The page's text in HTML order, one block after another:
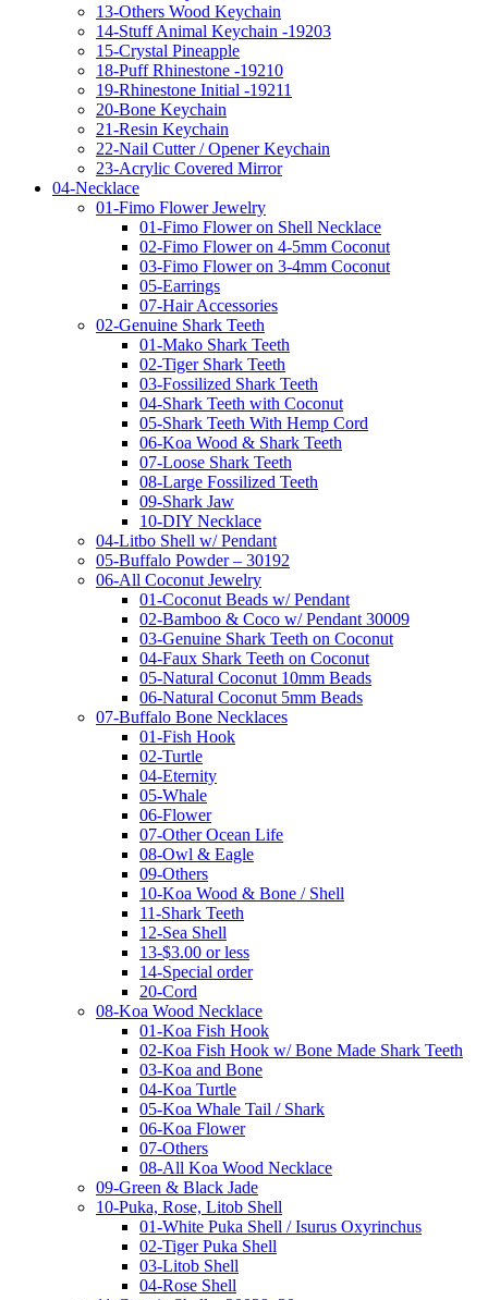
13-Others Wood Keychain
14-Stuff Animal Keychain -19203
15-Crystal Pineapple
18-Puff Rhinestone -19210
19-Rhinestone Initial -19211
20-Bone Keychain
21-Resin Keychain
22-Nail Cutter / Opener Keychain
23-Acrylic Covered Mirror
04-Necklace
01-Fimo Flower Jewelry
01-Fimo Flower on Shell Necklace
02-Fimo Flower on 4-5mm Coconut
03-Fimo Flower on 3-4mm Coconut
05-Earrings
07-Hair Accessories
02-Genuine Shark Teeth
01-Mako Shark Teeth
02-Tiger Shark Teeth
03-Fossilized Shark Teeth
04-Shark Teeth with Coconut
05-Shark Teeth With Hemp Cord
06-Koa Wood & Shark Teeth
07-Loose Shark Teeth
08-Large Fossilized Teeth
09-Shark Jaw
10-DIY Necklace
04-Litbo Shell w/ Pendant
05-Buffalo Powder – 30192
06-All Coconut Jewelry
01-Coconut Beads w/ Pendant
02-Bamboo & Coco w/ Pendant 30009
03-Genuine Shark Teeth on Coconut
04-Faux Shark Teeth on Coconut
05-Natural Coconut 10mm Beads
06-Natural Coconut 5mm Beads
07-Buffalo Bone Necklaces
01-Fish Hook
02-Turtle
04-Eternity
05-Whale
06-Flower
07-Other Ocean Life
08-Owl & Eagle
09-Others
10-Koa Wood & Bone / Shell
11-Shark Teeth
12-Sea Shell
13-$3.00 or less
14-Special order
20-Cord
08-Koa Wood Necklace
01-Koa Fish Hook
02-Koa Fish Hook w/ Bone Made Shark Teeth
03-Koa and Bone
04-Koa Turtle
05-Koa Whale Tail / Shark
06-Koa Flower
07-Others
08-All Koa Wood Necklace
09-Green & Black Jade
10-Puka, Rose, Litob Shell
01-White Puka Shell / Isurus Oxyrinchus
02-Tiger Puka Shell
03-Litob Shell
04-Rose Shell